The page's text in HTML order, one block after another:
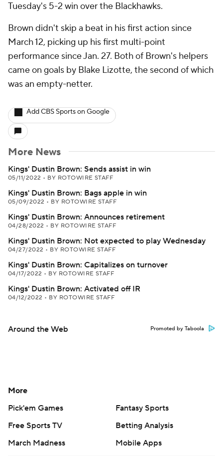
Tuesday's 5-2 win over the Blackhawks.
Brown didn't skip a beat in his first action since
March 12, picking up his first multi-point
performance since Jan. 27. Both of Brown's helpers
came on goals by Blake Lizotte, the second of which
was an empty-netter.
Add CBS Sports on Google
More News
Kings' Dustin Brown: Sends assist in win
05/11/2022 • BY ROTOWIRE STAFF
Kings' Dustin Brown: Bags apple in win
05/09/2022 • BY ROTOWIRE STAFF
Kings' Dustin Brown: Announces retirement
04/28/2022 • BY ROTOWIRE STAFF
Kings' Dustin Brown: Not expected to play Wednesday
04/27/2022 • BY ROTOWIRE STAFF
Kings' Dustin Brown: Capitalizes on turnover
04/17/2022 • BY ROTOWIRE STAFF
Kings' Dustin Brown: Activated off IR
04/12/2022 • BY ROTOWIRE STAFF
Around the Web Promoted by Taboola
More
Pick'em Games
Fantasy Sports
Free Sports TV
Betting Analysis
March Madness
Mobile Apps